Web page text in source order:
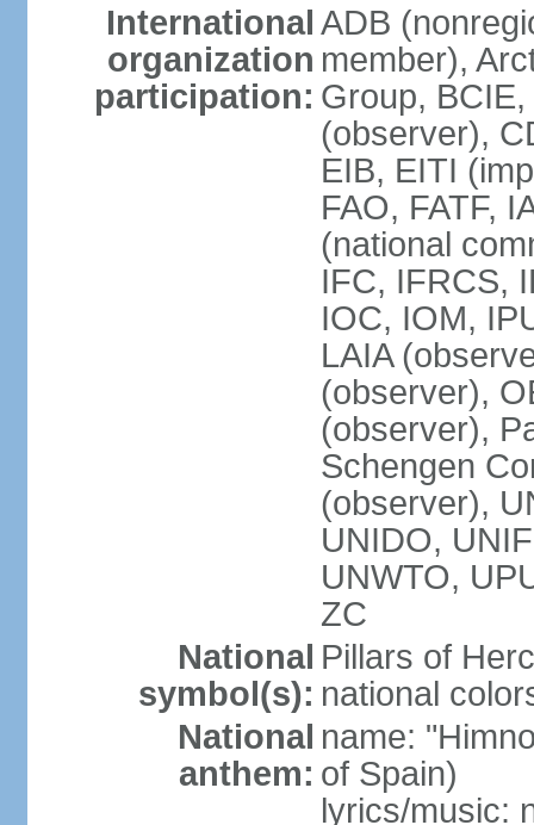
International
organization
participation:
ADB
member),
Group,
(observer),
EIB, EITI
FAO, FATF,
(national
IFC, IFRCS,
IOC, IOM,
LAIA
(observer),
(observer),
Schengen
(observer),
UNIDO,
UNWTO,
ZC
National
symbol(s):
Pillars of
national
National
anthem:
name:
of Spain)
lyrics/music: